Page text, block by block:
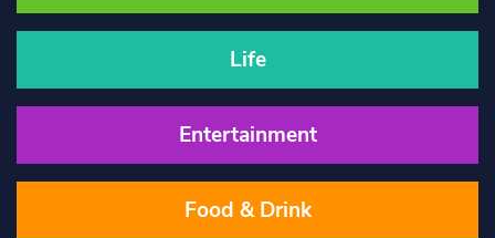
Life
Entertainment
Food & Drink